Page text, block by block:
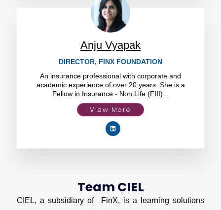
Anju Vyapak
DIRECTOR, FINX FOUNDATION
An insurance professional with corporate and
academic experience of over 20 years. She is a
Fellow in Insurance - Non Life (FIII)...
View More
Team CIEL
CIEL, a subsidiary of FinX, is a learning solutions